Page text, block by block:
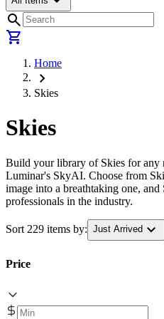
search
shopping_cart
Home
chevron_right
Skies
Skies
Build your library of Skies for any
Luminar's SkyAI. Choose from
image into a breathtaking one,
professionals in the industry.
Sort 229 items by: Just Arrived expand_more
Price